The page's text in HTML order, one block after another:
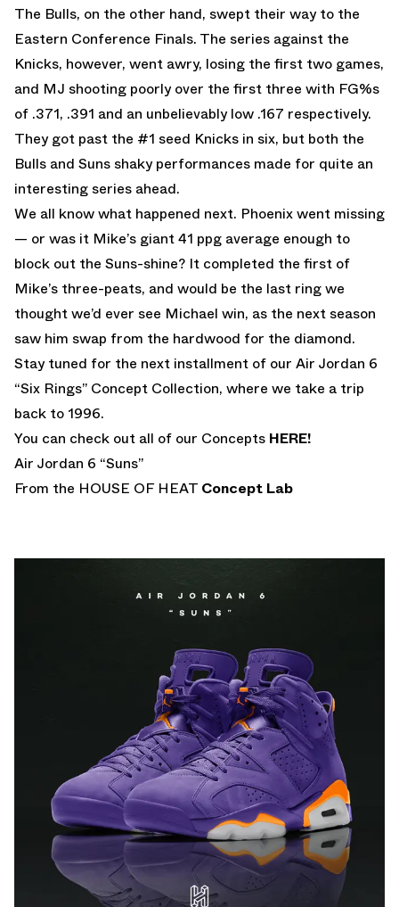
The Bulls, on the other hand, swept their way to the
Eastern Conference Finals. The series against the
Knicks, however, went awry, losing the first two games,
and MJ shooting poorly over the first three with FG%s
of .371, .391 and an unbelievably low .167 respectively.
They got past the #1 seed Knicks in six, but both the
Bulls and Suns shaky performances made for quite an
interesting series ahead.
We all know what happened next. Phoenix went missing
— or was it Mike’s giant 41 ppg average enough to
block out the Suns-shine? It completed the first of
Mike’s three-peats, and would be the last ring we
thought we’d ever see Michael win, as the next season
saw him swap from the hardwood for the diamond.
Stay tuned for the next installment of our Air Jordan 6
“Six Rings” Concept Collection, where we take a trip
back to 1996.
You can check out all of our Concepts HERE!
Air Jordan 6 “Suns”
From the HOUSE OF HEAT Concept Lab